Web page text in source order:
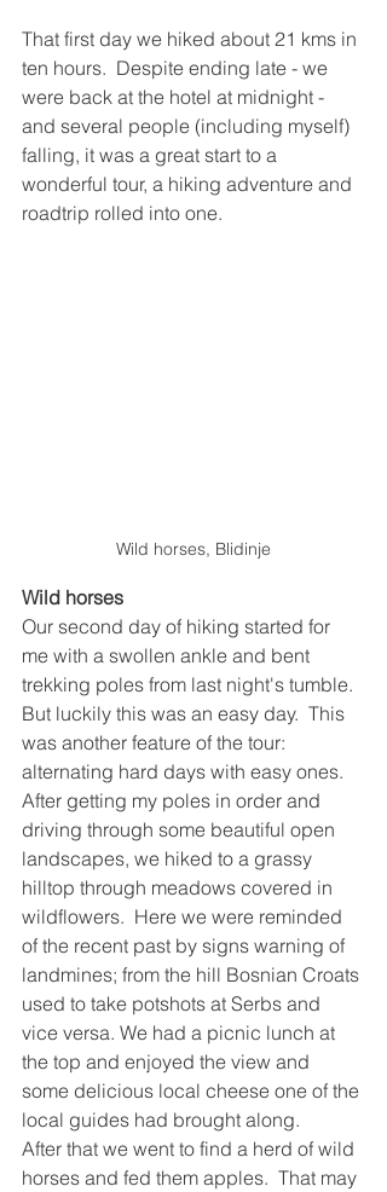
That first day we hiked about 21 kms in
ten hours.  Despite ending late - we
were back at the hotel at midnight -
and several people (including myself)
falling, it was a great start to a
wonderful tour, a hiking adventure and
roadtrip rolled into one.
Wild horses, Blidinje
Wild horses
Our second day of hiking started for
me with a swollen ankle and bent
trekking poles from last night's tumble.
But luckily this was an easy day.  This
was another feature of the tour:
alternating hard days with easy ones.
After getting my poles in order and
driving through some beautiful open
landscapes, we hiked to a grassy
hilltop through meadows covered in
wildflowers.  Here we were reminded
of the recent past by signs warning of
landmines; from the hill Bosnian Croats
used to take potshots at Serbs and
vice versa. We had a picnic lunch at
the top and enjoyed the view and
some delicious local cheese one of the
local guides had brought along.
After that we went to find a herd of wild
horses and fed them apples.  That may